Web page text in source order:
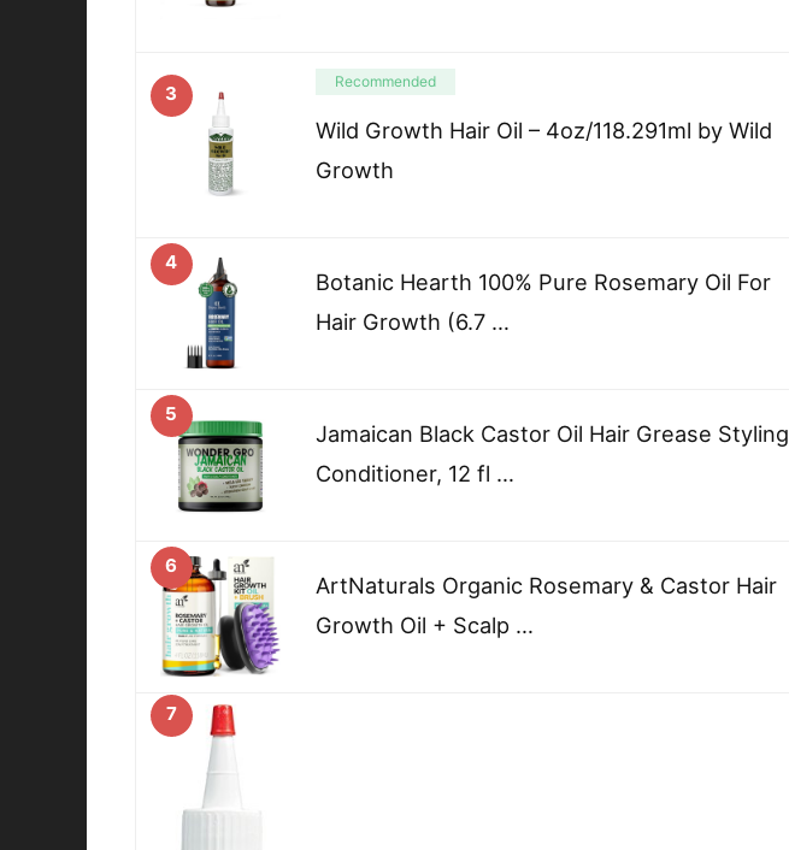
3
Recommended
Wild Growth Hair Oil – 4oz/118.291ml by Wild
Growth
4
Botanic Hearth 100% Pure Rosemary Oil For
Hair Growth (6.7 …
5
Jamaican Black Castor Oil Hair Grease Styling
Conditioner, 12 fl …
6
ArtNaturals Organic Rosemary & Castor Hair
Growth Oil + Scalp …
7